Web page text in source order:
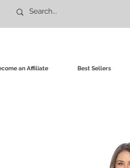
an Affiliate Best Sellers